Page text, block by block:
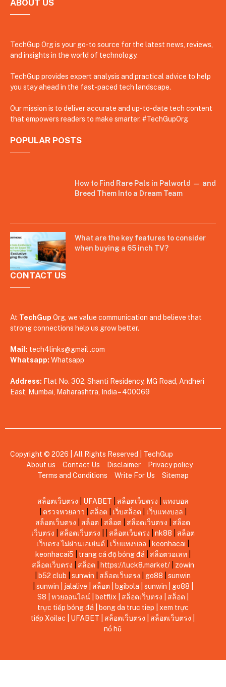
ABOUT US
TechGup Org is your go-to source for the latest news, reviews,
and insights in the world of technology.
TechGup provides expert analysis and practical advice to help
you stay ahead in the fast-paced tech landscape.
Our mission is to deliver accurate and up-to-date tech content
that empowers readers to make smarter. #TechGupOrg
POPULAR POSTS
How to Find Rare Pals in Palworld — and
Breed Them Into a Dream Team
What are the key features to consider
when buying a 65 inch TV?
CONTACT US
At TechGup Org, we value communication and believe that
strong connections help us grow better.
Mail: tech4links@gmail .com
Whatsapp: Whatsapp
Address: Flat No. 302, Shanti Residency, MG Road, Andheri
East, Mumbai, Maharashtra, India – 400069
Copyright © 2026 | All Rights Reserved | TechGup
About us
Contact Us Disclaimer
Privacy policy
Terms and Conditions
Write For Us Sitemap
สล็อตเว็บตรง UFABET สล็อตเว็บตรง
แทงบอล
ตรวจหวยลาว สล็อต เว็บสล็อต เว็บแทงบอล
สล็อตเว็บตรง
สล็อต สล็อต สล็อตเว็บตรง
สล็อต
เว็บตรง
สล็อตเว็บตรง สล็อตเว็บตรง nk88
สล็อต
เว็บตรง ไม่ผ่านเอเย่นต์
เว็บแทงบอล keonhacai
keonhacai5
trang cá độ bóng đá สล็อตวอเลท|
สล็อตเว็บตรง
สล็อต https://luck8.market/| zowin
b52 club |sunwin สล็อตเว็บตรง |go88 |sunwin
sunwin jalalive สล็อต bgibola sunwin go88
S8
หวยออนไลน์| betflix| สล็อตเว็บตรง สล็อต
trực tiếp bóng đá
bong da truc tiep
xem trực
tiếp Xoilac
UFABET สล็อตเว็บตรง สล็อตเว็บตรง
nổ hũ